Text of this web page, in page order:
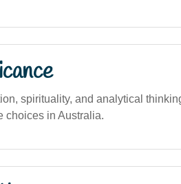
spirituality, and analytical
choices in Australia.